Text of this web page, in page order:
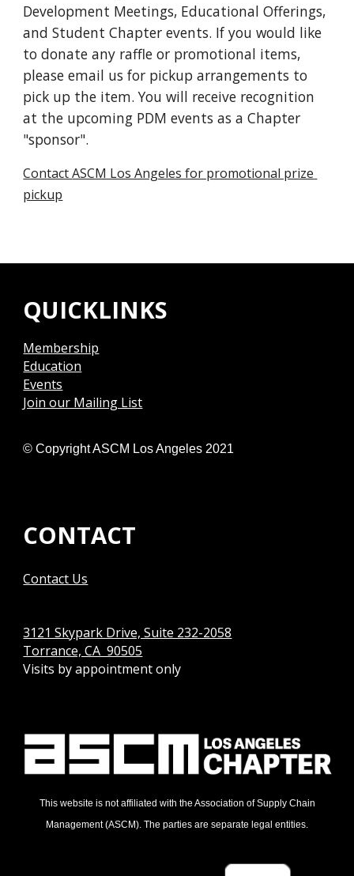
Development Meetings, Educational Offerings,
and Student Chapter events. If you would like
to donate any raffle or promotional items,
please email us for pickup arrangements to
pick up the item. You will receive recognition
at the upcoming PDM events as a Chapter
"sponsor".
Contact ASCM Los Angeles for promotional prize
pickup
QUICKLINKS
Membership
Education
Events
Join our Mailing List
© Copyright ASCM Los Angeles 2021
CONTACT
Contact Us
3121 Skypark Drive, Suite 232-2058
Torrance, CA 90505
Visits by appointment only
This website is not affiliated with the Association of Supply Chain
Management (ASCM). The parties are separate legal entities.